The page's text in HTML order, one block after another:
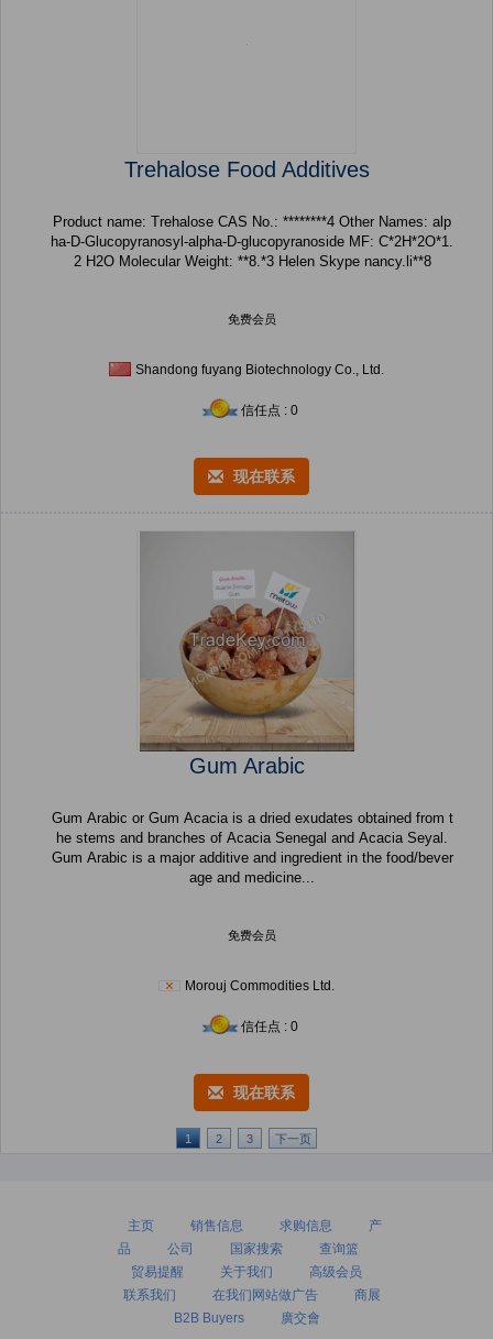
Trehalose Food Additives
Product name: Trehalose CAS No.: ********4 Other Names: alp
ha-D-Glucopyranosyl-alpha-D-glucopyranoside MF: C*2H*2O*1.
2 H2O Molecular Weight: **8.*3 Helen Skype nancy.li**8
免费会员
Shandong fuyang Biotechnology Co., Ltd.
信任点 : 0
现在联系
Gum Arabic
Gum Arabic or Gum Acacia is a dried exudates obtained from t
he stems and branches of Acacia Senegal and Acacia Seyal.
Gum Arabic is a major additive and ingredient in the food/bever
age and medicine...
免费会员
Morouj Commodities Ltd.
信任点 : 0
现在联系
1 2 3 下一页
主页 销售信息 求购信息
产
品
公司 国家搜索
查询篮
贸易提醒
关于我们
高级会员
联系我们
在我们网站做广告
商展
B2B Buyers
廣交會